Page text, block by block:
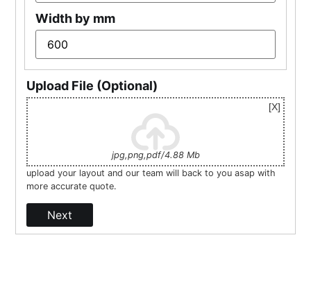
Width by mm
Upload File (Optional)
jpg,png,pdf/4.88 Mb
upload your layout and our team will back to you asap with
more accurate quote.
Next